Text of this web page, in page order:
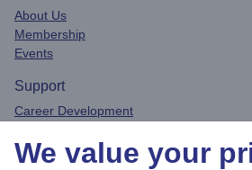
About Us
Membership
Events
Support
Career Development
Contact
We value your